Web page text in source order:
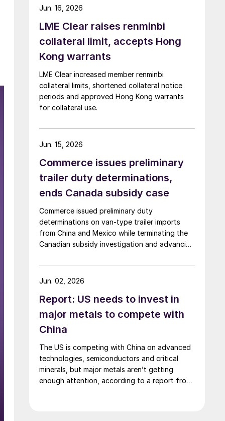
LME Clear raises renminbi
collateral limit, accepts Hong
Kong warrants
LME Clear increased member renminbi
collateral limits, shortened collateral notice
periods and approved Hong Kong warrants
for collateral use.
Jun. 16, 2026
Commerce issues preliminary
trailer duty determinations,
ends Canada subsidy case
Commerce issued preliminary duty
determinations on van-type trailer imports
from China and Mexico while terminating the
Canadian subsidy investigation and advancing
decision.
Jun. 15, 2026
Report: US needs to invest in
major metals to compete with
China
The US is competing with China on advanced
technologies, semiconductors and critical
minerals, but major metals aren’t getting
enough attention, according to a report from
Jun. 02, 2026